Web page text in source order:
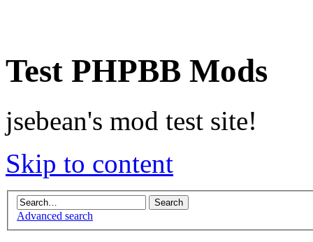
Test PHPBB Mods
jsebean's mod test site!
Skip to content
Advanced search